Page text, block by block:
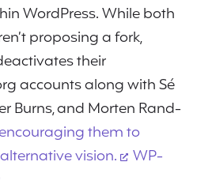
WordPress. While both
proposing a fork,
their
accounts along with Sé
Burns, and Morten Rand-
them to
vision.
WP-